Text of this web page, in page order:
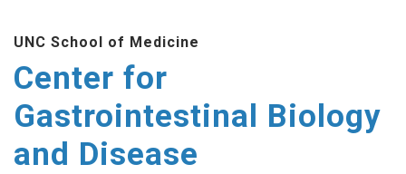
main
content
UNC School of Medicine
Center for
Gastrointestinal Biology
and Disease